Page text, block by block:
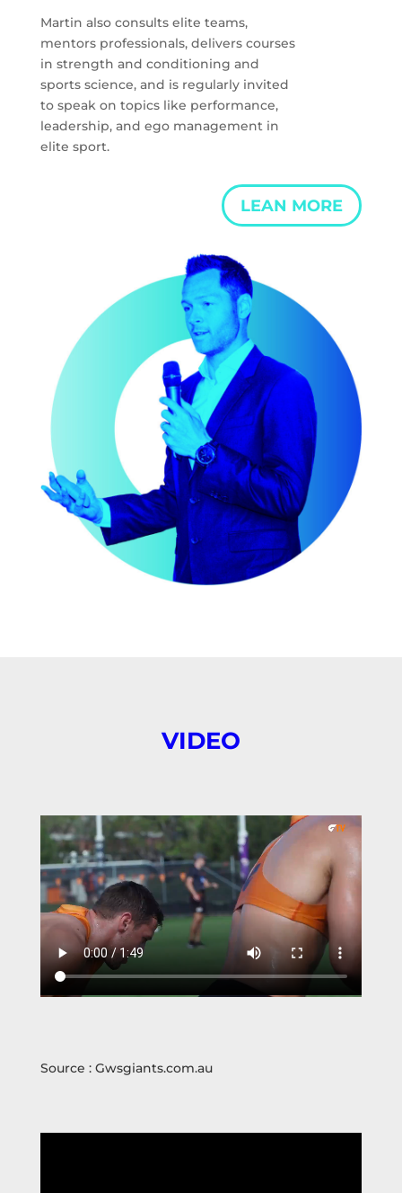
Martin also consults elite teams,
mentors professionals, delivers courses
in strength and conditioning and
sports science, and is regularly invited
to speak on topics like performance,
leadership, and ego management in
elite sport.
LEAN MORE
VIDEO
Source : Gwsgiants.com.au